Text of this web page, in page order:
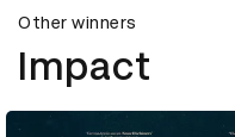
Other winners
Impact